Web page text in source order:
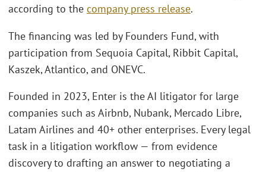
according to the company press release.
The financing was led by Founders Fund, with
participation from Sequoia Capital, Ribbit Capital,
Kaszek, Atlantico, and ONEVC.
Founded in 2023, Enter is the AI litigator for large
companies such as Airbnb, Nubank, Mercado Libre,
Latam Airlines and 40+ other enterprises. Every legal
task in a litigation workflow — from evidence
discovery to drafting an answer to negotiating a